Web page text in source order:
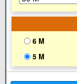
6 M
5 M